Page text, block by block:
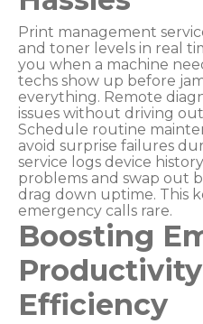
Print management
and toner levels in real
you when a machine
techs show up before
everything. Remote
issues without driving
Schedule routine
avoid surprise failures
service logs device
problems and swap out
drag down uptime. This
emergency calls rare.
Boosting
Efficiency